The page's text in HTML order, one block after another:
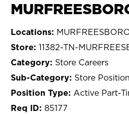
11382-TN-
Store Careers
Store
Active Part-
85177